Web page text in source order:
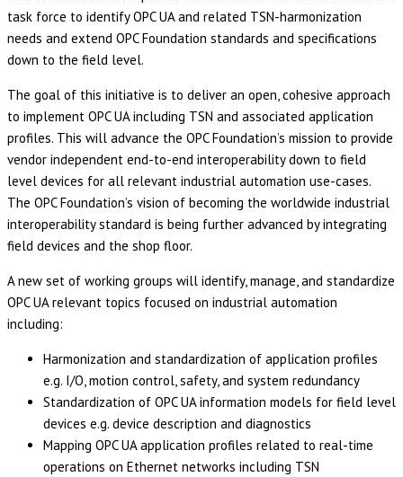
task force to identify OPC UA and related TSN-harmonization
needs and extend OPC Foundation standards and specifications
down to the field level.
The goal of this initiative is to deliver an open, cohesive approach
to implement OPC UA including TSN and associated application
profiles. This will advance the OPC Foundation’s mission to provide
vendor independent end-to-end interoperability down to field
level devices for all relevant industrial automation use-cases.
The OPC Foundation’s vision of becoming the worldwide industrial
interoperability standard is being further advanced by integrating
field devices and the shop floor.
A new set of working groups will identify, manage, and standardize
OPC UA relevant topics focused on industrial automation
including:
Harmonization and standardization of application profiles
e.g. I/O, motion control, safety, and system redundancy
Standardization of OPC UA information models for field level
devices e.g. device description and diagnostics
Mapping OPC UA application profiles related to real-time
operations on Ethernet networks including TSN